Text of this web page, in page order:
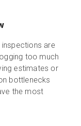
are
too much
estimates or
bottlenecks
the most